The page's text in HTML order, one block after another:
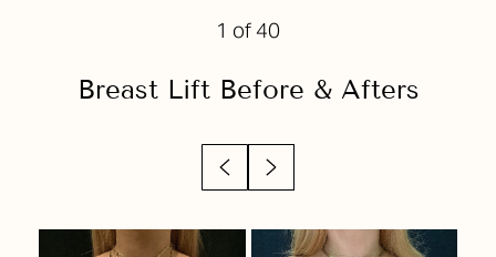
Results
Why Choose Us?
FAQs
Consultation
1 of 40
Breast LiftBefore & Afters